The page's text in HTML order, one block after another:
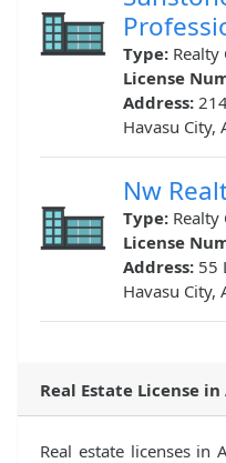
Type:
License
Address:
Havasu City,
Nw
Type:
License
Address: 55
Havasu City,
Real Estate License in
Real estate licenses in